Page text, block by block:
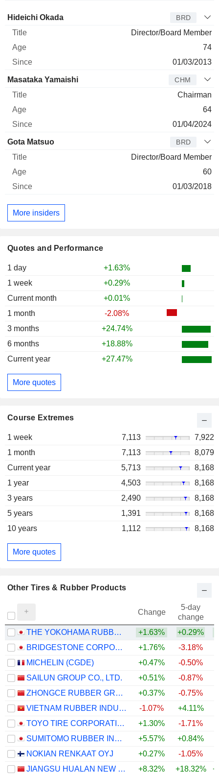
Quotes and Performance
1 day
+1.63%
1 week
+0.29%
Current month
+0.01%
1 month
-2.08%
3 months
+24.74%
6 months
+18.88%
Current year
+27.47%
More quotes
Course Extremes
1 week 7,113
7,922
1 month
7,113
8,079
Current year
5,713
8,168
1 year
4,503
8,168
3 years
2,490
8,168
5 years
1,391
8,168
10 years
1,112 8,168
More quotes
Director Title Age
Hideichi Okada BRD
Director/Board Member
74
01/03/2013
Masataka Yamaishi CHM
Chairman
64
01/04/2024
Gota Matsuo BRD
Director/Board Member
60
01/03/2018
More insiders
Other Tires & Rubber Products
Change
5-day
change
THE YOKOHAMA RUBBER COMPANY, LIMITED
+1.63% +0.29%
BRIDGESTONE CORPORATION
+1.76% -3.18%
MICHELIN (CGDE)
+0.47% -0.50%
SAILUN GROUP CO., LTD.
+0.51% -0.87%
ZHONGCE RUBBER GROUP CO., LTD.
+0.37% -0.75%
VIETNAM RUBBER INDUSTRY GROUP -
-1.07% +4.11%
TOYO TIRE CORPORATION
+1.30% -1.71%
SUMITOMO RUBBER INDUSTRIES, LTD.
+5.57% +0.84%
NOKIAN RENKAAT OYJ
+0.27% -1.05%
JIANGSU HUALAN NEW PHARMACEUTICAL MATERIAL CO.,LTD.
+8.32% +18.32%